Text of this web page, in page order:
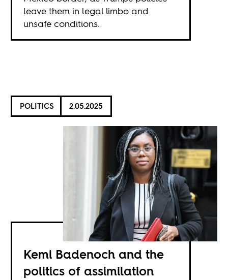
leave them in legal limbo and
unsafe conditions.
POLITICS 2.05.2025
Kemi Badenoch and the
politics of assimilation